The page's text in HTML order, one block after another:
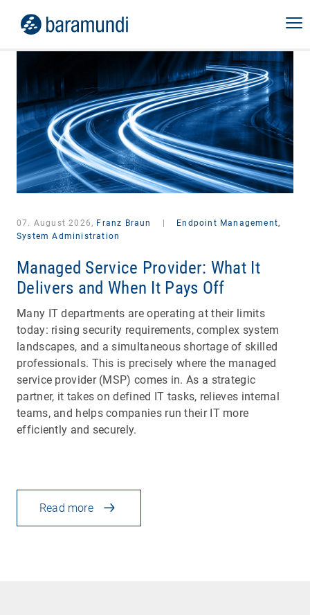
07. August 2026, Franz Braun
Endpoint Management,
System Administration
Managed Service Provider: What It
Delivers and When It Pays Off
Many IT departments are operating at their limits
today: rising security requirements, complex system
landscapes, and a simultaneous shortage of skilled
professionals. This is precisely where the managed
service provider (MSP) comes in. As a strategic
partner, it takes on defined IT tasks, relieves internal
teams, and helps companies run their IT more
efficiently and securely.
Read more